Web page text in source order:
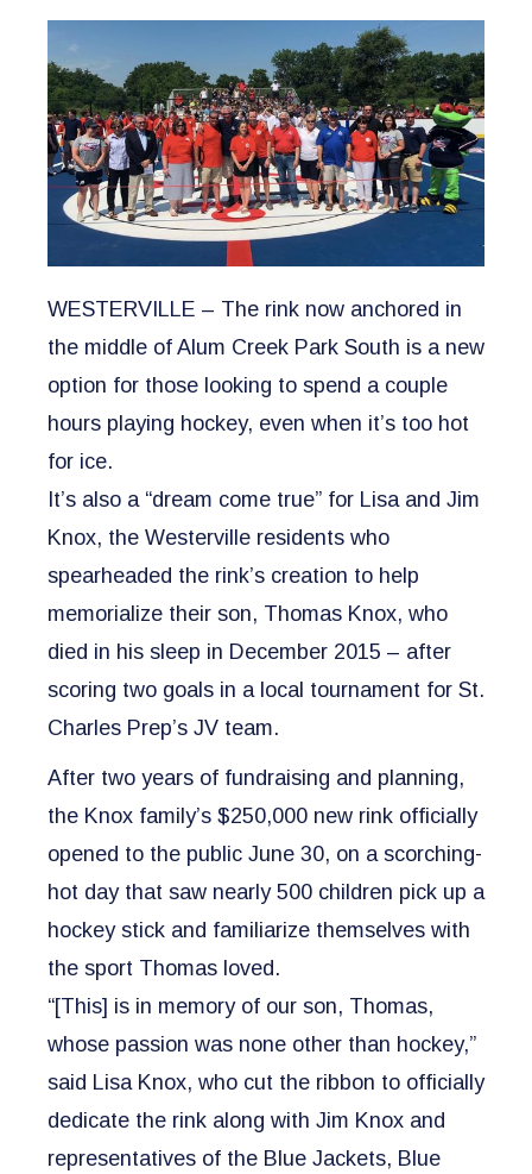
WESTERVILLE – The rink now anchored in
the middle of Alum Creek Park South is a new
option for those looking to spend a couple
hours playing hockey, even when it’s too hot
for ice.
It’s also a “dream come true” for Lisa and Jim
Knox, the Westerville residents who
spearheaded the rink’s creation to help
memorialize their son, Thomas Knox, who
died in his sleep in December 2015 – after
scoring two goals in a local tournament for St.
Charles Prep’s JV team.
After two years of fundraising and planning,
the Knox family’s $250,000 new rink officially
opened to the public June 30, on a scorching-
hot day that saw nearly 500 children pick up a
hockey stick and familiarize themselves with
the sport Thomas loved.
“[This] is in memory of our son, Thomas,
whose passion was none other than hockey,”
said Lisa Knox, who cut the ribbon to officially
dedicate the rink along with Jim Knox and
representatives of the Blue Jackets, Blue